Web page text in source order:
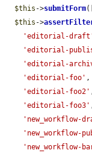
$this ->submitForm
$this ->
'editorial-
'editorial-
'editorial-
'editorial-foo' ,
'editorial-foo2'
'editorial-foo3'
'new_workflow-
'new_workflow-
'new_workflow-